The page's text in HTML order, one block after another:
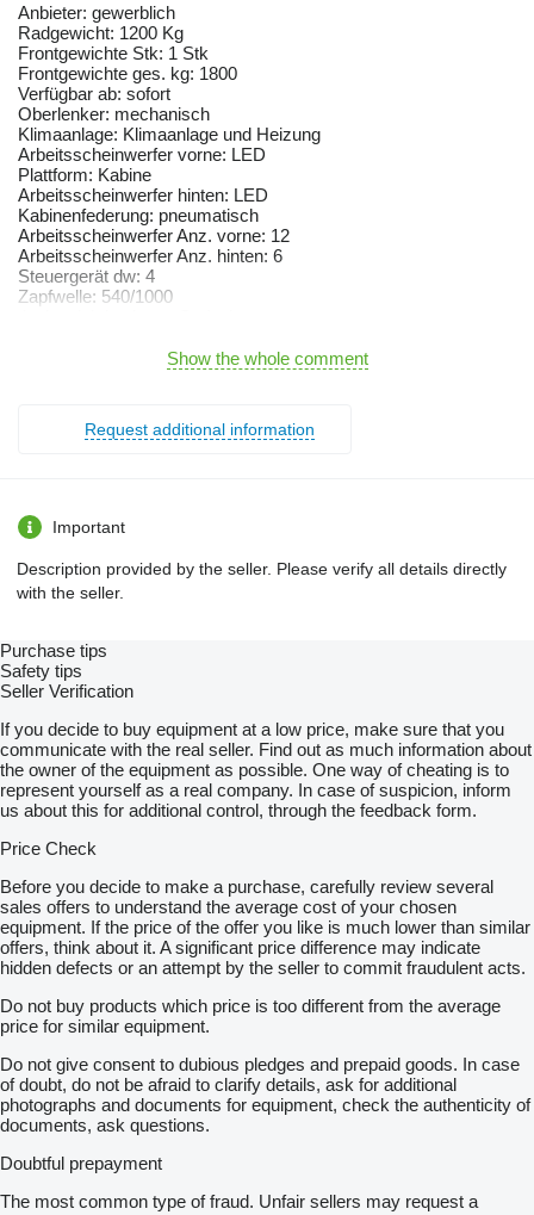
Anbieter: gewerblich
Radgewicht: 1200 Kg
Frontgewichte Stk: 1 Stk
Frontgewichte ges. kg: 1800
Verfügbar ab: sofort
Oberlenker: mechanisch
Klimaanlage: Klimaanlage und Heizung
Arbeitsscheinwerfer vorne: LED
Plattform: Kabine
Arbeitsscheinwerfer hinten: LED
Kabinenfederung: pneumatisch
Arbeitsscheinwerfer Anz. vorne: 12
Arbeitsscheinwerfer Anz. hinten: 6
Steuergerät dw: 4
Zapfwelle: 540/1000
putere nominala (ECE R120)-247 kW / 336 CP
termocupla
instalatie de pornire la rece
sistem de purificare a gazelor esapate (SCR),filtru de
particule(CSF)
norma de poluare Tier 4 final
Transmisie
cutie de viteze VARIO fara trepte
sistem automat de management motor-cutie de viteze (Vario
TMS)
Hidraulica
pompa hidraulica 152 l/min
4 prize hidraulice duble
Sasiu
suspensie punte fata
suport prindere greutate frontala
greutati roti 2 x 600 kg
priza de putere 540E/1000 rot/min
ridicator spate cu c-da EHR
triunghi de prindere cat.2/3;capacitate ridicare 11800 kg
frana pneumatica;compresor
bara de tractiune
anvelope : 600/65R34
Cabina
Power
cabina Confort X5
incalzire
2x2 faruri de lucru
informator bord LCD-ts
Show the whole comment
Request additional information
Important
Description provided by the seller. Please verify all details directly
with the seller.
Purchase tips
Safety tips
Seller Verification
If you decide to buy equipment at a low price, make sure that you
communicate with the real seller. Find out as much information about
the owner of the equipment as possible. One way of cheating is to
represent yourself as a real company. In case of suspicion, inform
us about this for additional control, through the feedback form.
Price Check
Before you decide to make a purchase, carefully review several
sales offers to understand the average cost of your chosen
equipment. If the price of the offer you like is much lower than similar
offers, think about it. A significant price difference may indicate
hidden defects or an attempt by the seller to commit fraudulent acts.
Do not buy products which price is too different from the average
price for similar equipment.
Do not give consent to dubious pledges and prepaid goods. In case
of doubt, do not be afraid to clarify details, ask for additional
photographs and documents for equipment, check the authenticity of
documents, ask questions.
Doubtful prepayment
The most common type of fraud. Unfair sellers may request a